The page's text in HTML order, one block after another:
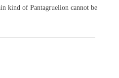
kind of Pantagruelion cannot be